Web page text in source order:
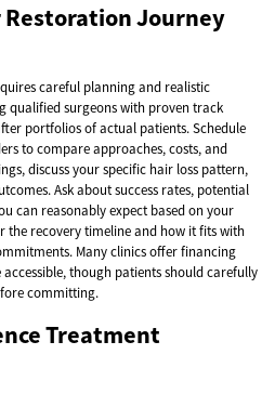
Restoration Journey
careful planning and realistic
qualified surgeons with proven track
portfolios of actual patients. Schedule
to compare approaches, costs, and
discuss your specific hair loss pattern,
Ask about success rates, potential
can reasonably expect based on your
the recovery timeline and how it fits with
Many clinics offer financing
though patients should carefully
committing.
Treatment